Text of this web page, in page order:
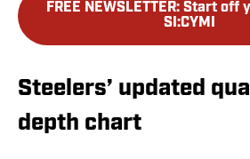
FREE NEWSLETTER: Start off
SI:CYMI
Steelers’ updated
depth chart